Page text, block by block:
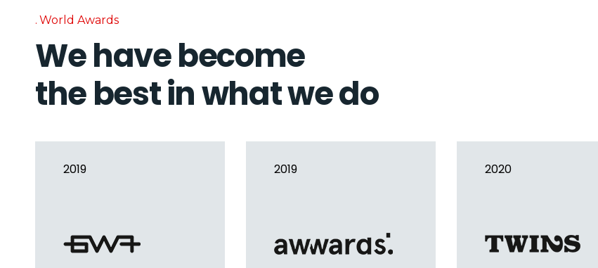
World Awards
We have become
the best in what we do
2019 2019 2020